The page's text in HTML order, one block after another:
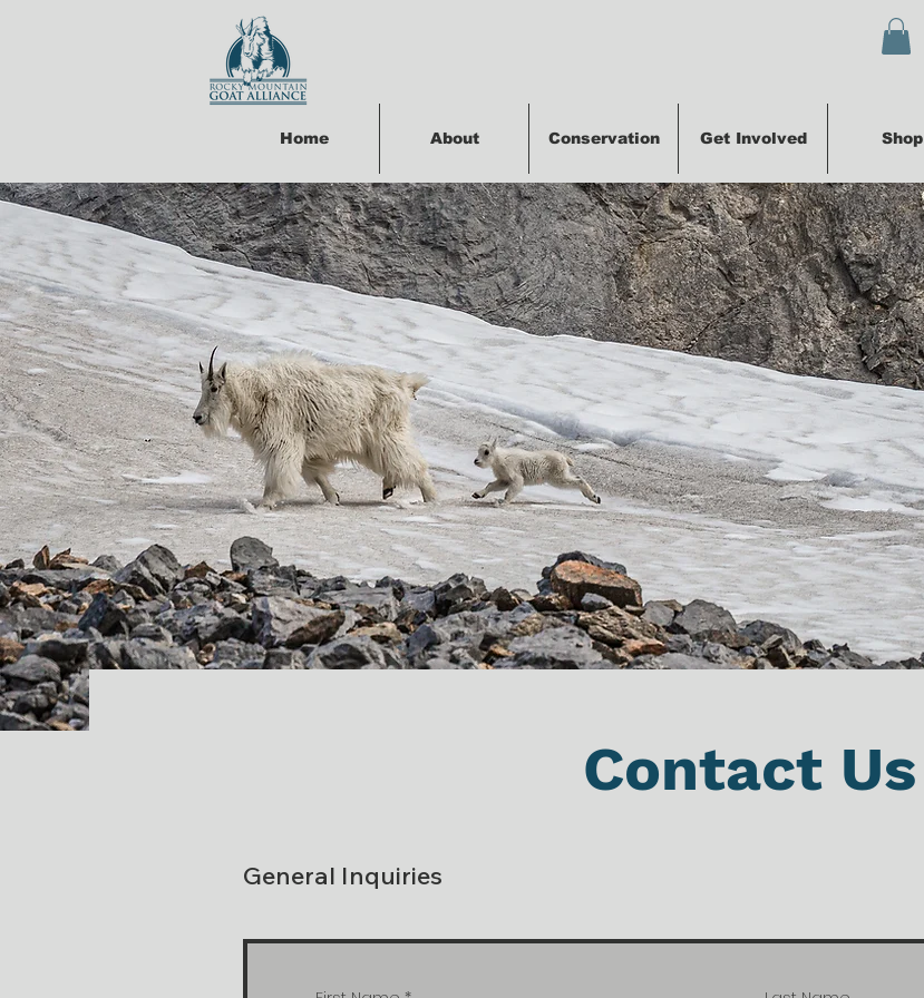
Home About Conservation Get Involved Shop
Contact Us
General Inquiries